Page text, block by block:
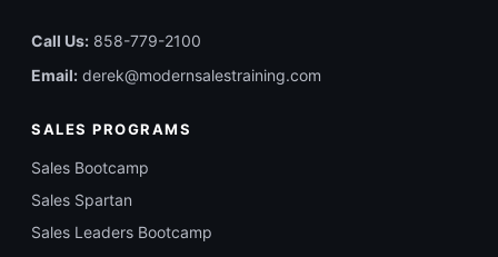
Call Us: 858-779-2100
Email: derek@modernsalestraining.com
SALES PROGRAMS
Sales Bootcamp
Sales Spartan
Sales Leaders Bootcamp